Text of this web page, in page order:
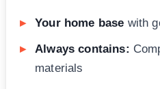
Your home base with
Always contains:
materials